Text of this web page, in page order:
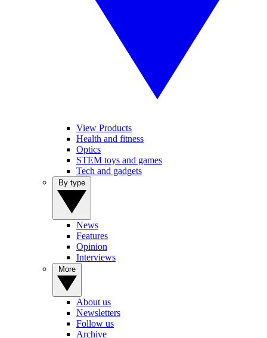
View Products
Health and fitness
Optics
STEM toys and games
Tech and gadgets
News
Features
Opinion
Interviews
About us
Newsletters
Follow us
Archive